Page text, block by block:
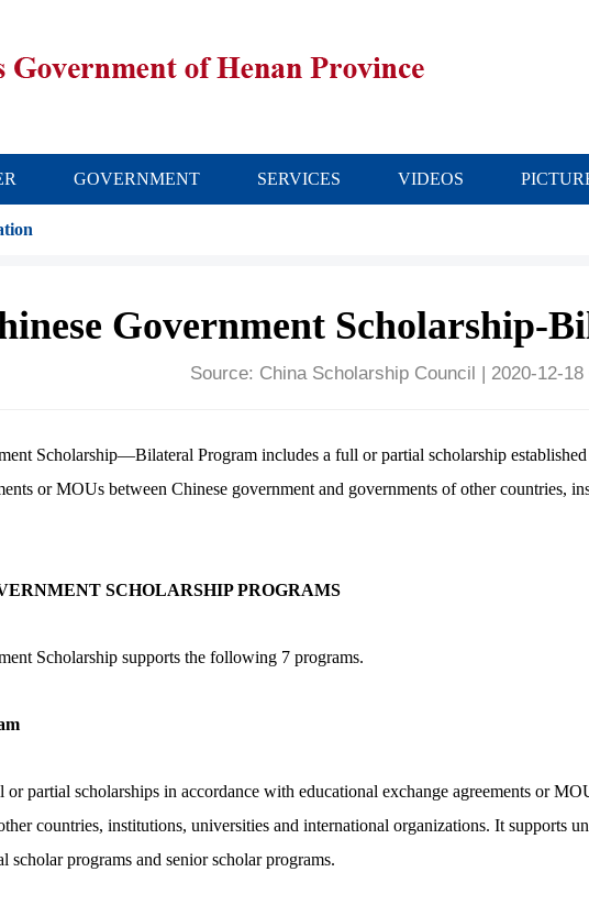
GOVERNMENT SERVICES VIDEOS
Government Scholarship-
Source: China Scholarship Council | 2020-12-18
Scholarship—Bilateral Program includes a full or partial scholarship
or MOUs between Chinese government and governments of other countries,
SCHOLARSHIP PROGRAMS
Scholarship supports the following 7 programs.
partial scholarships in accordance with educational exchange agreements or
countries, institutions, universities and international organizations. It supports
scholar programs and senior scholar programs.